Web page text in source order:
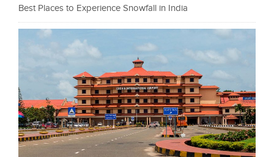
Best Places to Experience Snowfall in India